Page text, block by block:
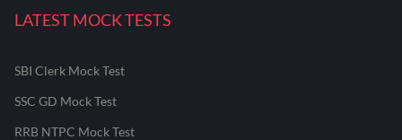
LATEST MOCK TESTS
SBI Clerk Mock Test
SSC GD Mock Test
RRB NTPC Mock Test